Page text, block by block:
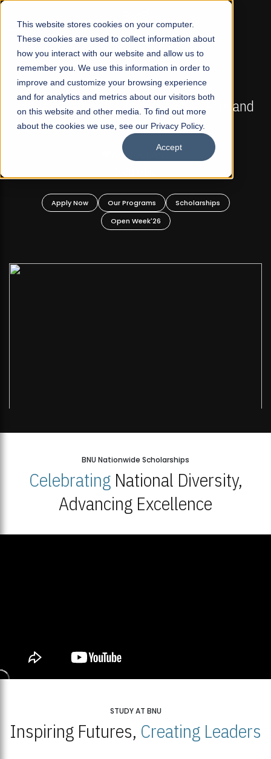
This website stores cookies on your computer.
These cookies are used to collect information about
how you interact with our website and allow us to
remember you. We use this information in order to
improve and customize your browsing experience
and for analytics and metrics about our visitors both
on this website and other media. To find out more
about the cookies we use, see our Privacy Policy.
Accept
☰
FALL 2026 REGULAR ADMISSIONS NOW OPEN
Mariam Dawood School of Visual Arts and
Design
BFA Visual Arts
Apply Now Our Programs
Scholarships
Open Week'26
BNU Nationwide Scholarships
CelebratingNational Diversity,
Advancing Excellence
STUDY AT BNU
Inspiring Futures, Creating Leaders